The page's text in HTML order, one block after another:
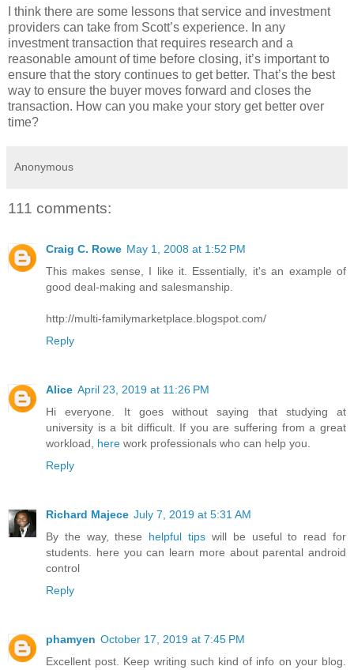
I think there are some lessons that service and investment
providers can take from Scott’s experience. In any
investment transaction that requires research and a
reasonable amount of time before closing, it’s important to
ensure that the story continues to get better. That’s the best
way to ensure the buyer moves forward and closes the
transaction. How can you make your story get better over
time?
Anonymous
111 comments:
Craig C. Rowe May 1, 2008 at 1:52 PM
This makes sense, I like it. Essentially, it's an example of
good deal-making and salesmanship.
http://multi-familymarketplace.blogspot.com/
Reply
Alice April 23, 2019 at 11:26 PM
Hi everyone. It goes without saying that studying at
university is a bit difficult. If you are suffering from a great
workload, here work professionals who can help you.
Reply
Richard Majece July 7, 2019 at 5:31 AM
By the way, these helpful tips will be useful to read for
students. here you can learn more about parental android
control
Reply
phamyen October 17, 2019 at 7:45 PM
Excellent post. Keep writing such kind of info on your blog.